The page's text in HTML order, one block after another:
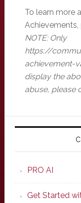
To learn more
Achievements,
NOTE: Only
https://
achievement-
display the
abuse, please
Primary
PRO AI
Get Started